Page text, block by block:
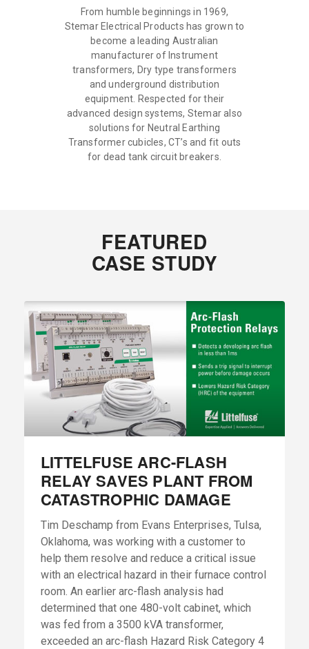
From humble beginnings in 1969,
Stemar Electrical Products has grown to
become a leading Australian
manufacturer of Instrument
transformers, Dry type transformers
and underground distribution
equipment. Respected for their
advanced design systems, Stemar also
solutions for Neutral Earthing
Transformer cubicles, CT’s and fit outs
for dead tank circuit breakers.
FEATURED
CASE STUDY
LITTELFUSE ARC-FLASH
RELAY SAVES PLANT FROM
CATASTROPHIC DAMAGE
Tim Deschamp from Evans Enterprises, Tulsa,
Oklahoma, was working with a customer to
help them resolve and reduce a critical issue
with an electrical hazard in their furnace control
room. An earlier arc-flash analysis had
determined that one 480-volt cabinet, which
was fed from a 3500 kVA transformer,
exceeded an arc-flash Hazard Risk Category 4